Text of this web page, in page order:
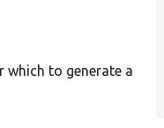
which to generate a